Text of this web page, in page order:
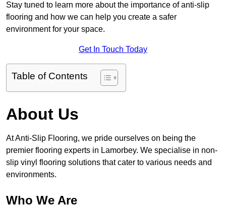
Stay tuned to learn more about the importance of anti-slip
flooring and how we can help you create a safer
environment for your space.
Get In Touch Today
Table of Contents
About Us
At Anti-Slip Flooring, we pride ourselves on being the
premier flooring experts in Lamorbey. We specialise in non-
slip vinyl flooring solutions that cater to various needs and
environments.
Who We Are